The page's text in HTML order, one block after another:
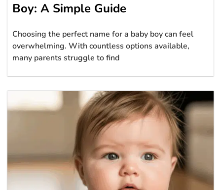
Boy: A Simple Guide
Choosing the perfect name for a baby boy can feel
overwhelming. With countless options available,
many parents struggle to find